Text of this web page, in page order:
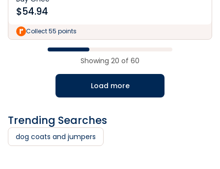
$54.94
Collect 55 points
Showing 20 of 60
Load more
Trending Searches
dog coats and jumpers